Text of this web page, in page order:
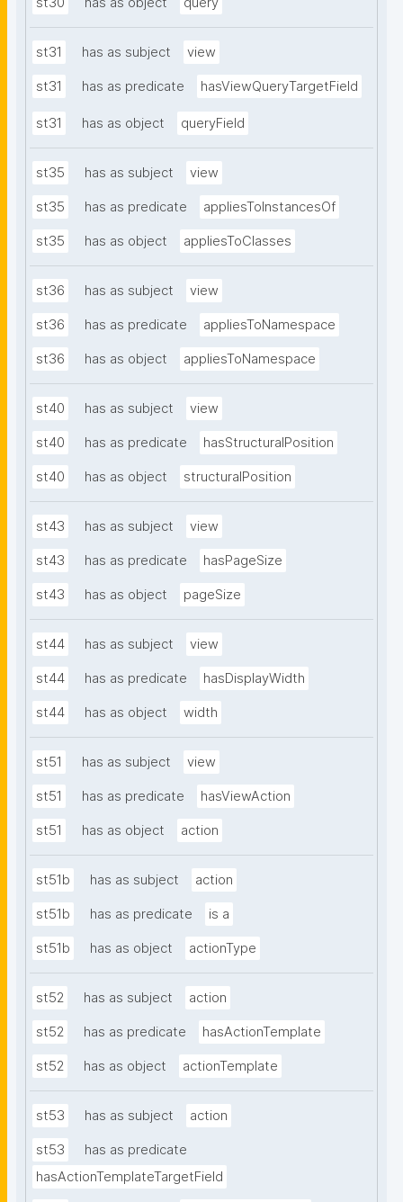
st31 has as subject view
st31 has as predicate hasViewQueryTargetField
st31 has as object queryField
st35 has as subject view
st35 has as predicate appliesToInstancesOf
st35 has as object appliesToClasses
st36 has as subject view
st36 has as predicate appliesToNamespace
st36 has as object appliesToNamespace
st40 has as subject view
st40 has as predicate hasStructuralPosition
st40 has as object structuralPosition
st43 has as subject view
st43 has as predicate hasPageSize
st43 has as object pageSize
st44 has as subject view
st44 has as predicate hasDisplayWidth
st44 has as object width
st51 has as subject view
st51 has as predicate hasViewAction
st51 has as object action
st51b has as subject action
st51b has as predicate is a
st51b has as object actionType
st52 has as subject action
st52 has as predicate hasActionTemplate
st52 has as object actionTemplate
st53 has as subject action
st53
has as predicate
hasActionTemplateTargetField